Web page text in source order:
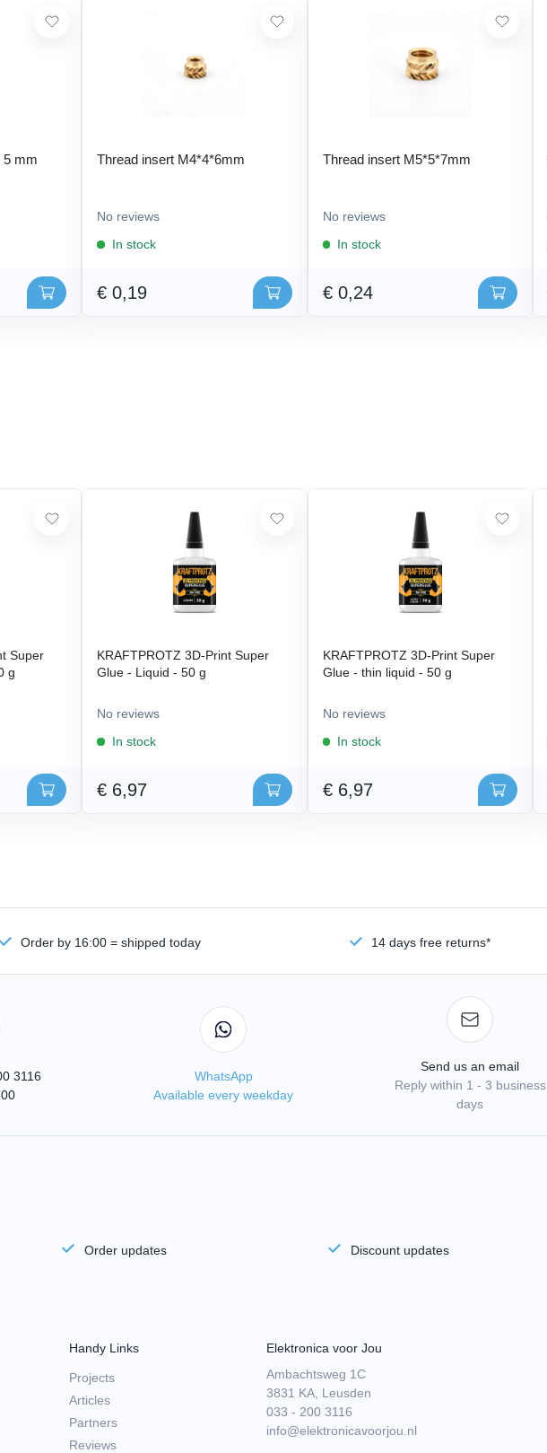
5 mm Thread insert M4*4*6mm
No reviews
In stock
€ 0,19
Thread insert M5*5*7mm
No reviews
In stock
€ 0,24
Super
g
KRAFTPROTZ 3D-Print Super
Glue - Liquid - 50 g
No reviews
In stock
€ 6,97
KRAFTPROTZ 3D-Print Super
Glue - thin liquid - 50 g
No reviews
In stock
€ 6,97
Order by 16:00 = shipped today 14 days free returns*
3116
WhatsApp
Available every weekday
Send us an email
Reply within 1 - 3 business
days
Order updates Discount updates
Handy Links
Projects
Articles
Partners
Reviews
Elektronica voor Jou
Ambachtsweg 1C
3831 KA, Leusden
033 - 200 3116
info@elektronicavoorjou.nl